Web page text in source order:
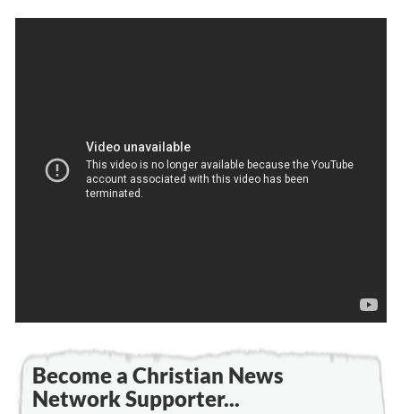
Become a Christian News
Network Supporter...